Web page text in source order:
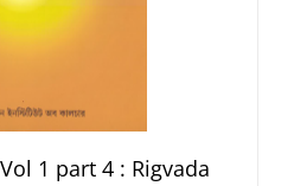
1 part 4 : Rigvada